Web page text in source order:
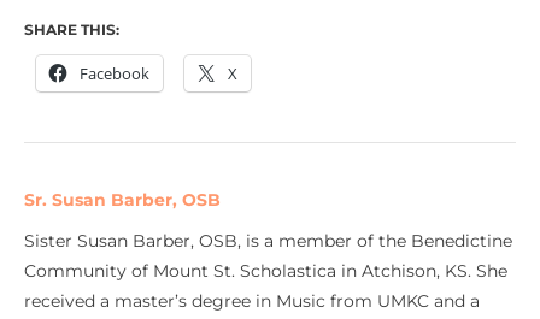
SHARE THIS:
Facebook X
Sr. Susan Barber, OSB
Sister Susan Barber, OSB, is a member of the Benedictine
Community of Mount St. Scholastica in Atchison, KS. She
received a master’s degree in Music from UMKC and a